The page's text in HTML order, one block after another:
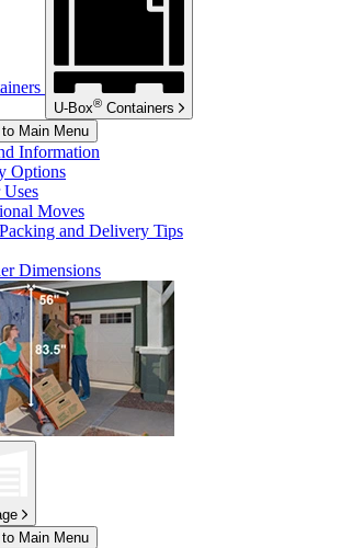
U-Box® Containers
Main Menu
Information
Options
Moves
Packing and Delivery Tips
Dimensions
Main Menu